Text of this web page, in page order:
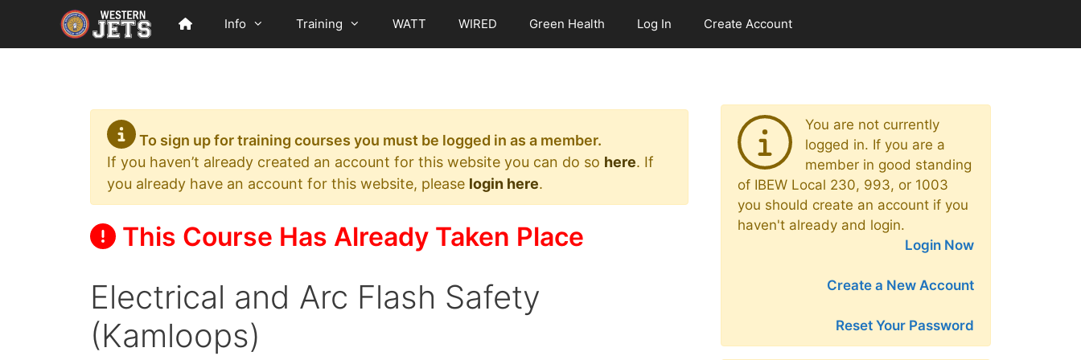
content
Info Training WATT WIRED Green Health Log In Create Account
To sign up for training courses you must be logged in as a member.
If you haven’t already created an account for this website you can do so here. If
you already have an account for this website, please login here.
This Course Has Already Taken Place
Electrical and Arc Flash Safety
(Kamloops)
You are not currently
logged in. If you are a
member in good standing
of IBEW Local 230, 993, or 1003
you should create an account if you
haven't already and login.
Login Now
Create a New Account
Reset Your Password